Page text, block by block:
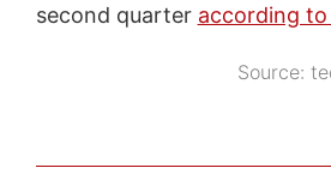
second quarter according
Source: